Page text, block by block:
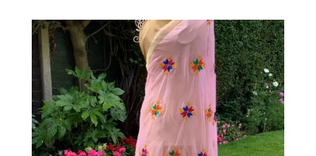
£60.00.£40.00.